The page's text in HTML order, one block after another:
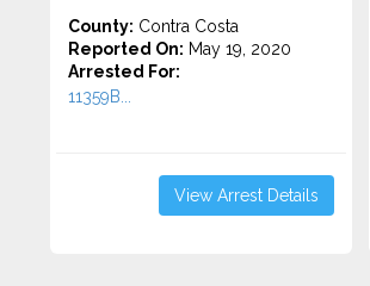
County: Contra Costa
Reported On: May 19, 2020
Arrested For:
11359B...
View Arrest Details